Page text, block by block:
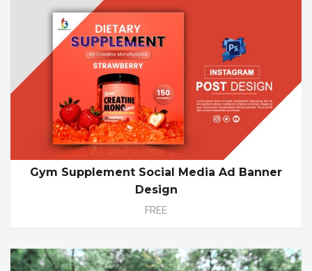
Gym Supplement Social Media Ad Banner
Design
FREE